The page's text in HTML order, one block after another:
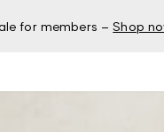
for members – Shop